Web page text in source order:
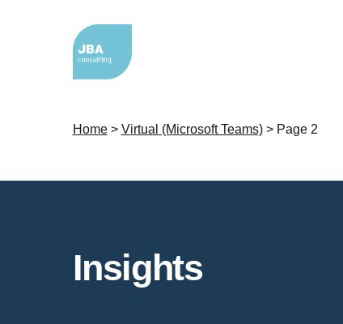
Home> Virtual (Microsoft Teams)> Page 2
Insights